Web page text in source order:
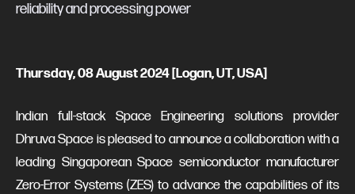
reliability and processing power
Thursday, 08 August 2024 [Logan, UT, USA]
Indian full-stack Space Engineering solutions provider
Dhruva Space is pleased to announce a collaboration with a
leading Singaporean Space semiconductor manufacturer
Zero-Error Systems (ZES) to advance the capabilities of its